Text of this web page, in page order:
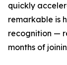
quickly
remarkable is
recognition —
months of